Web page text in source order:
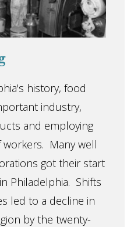
history, food
industry,
and employing
Many well
got their start
Philadelphia. Shifts
led to a decline in
by the twenty-